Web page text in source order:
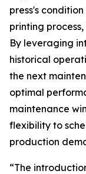
press's
printing
By leveraging
historical
the next
optimal
maintenance
flexibility to
production
“The